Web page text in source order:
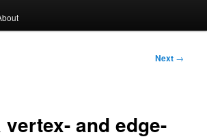
Next →
vertex- and edge-